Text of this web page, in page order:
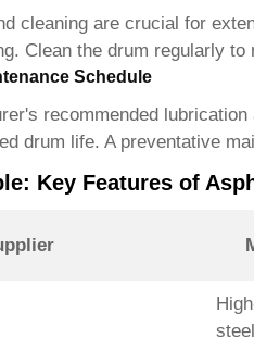
cleaning are crucial for
Clean the drum regularly
Schedule
recommended
drum life. A preventative
Key Features of
steel